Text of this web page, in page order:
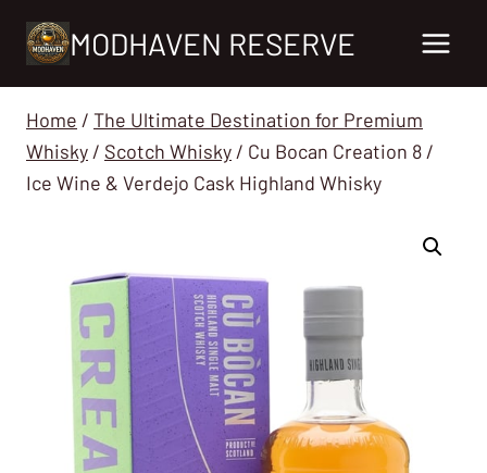
MODHAVEN RESERVE
Home / The Ultimate Destination for Premium
Whisky / Scotch Whisky / Cu Bocan Creation 8 /
Ice Wine & Verdejo Cask Highland Whisky